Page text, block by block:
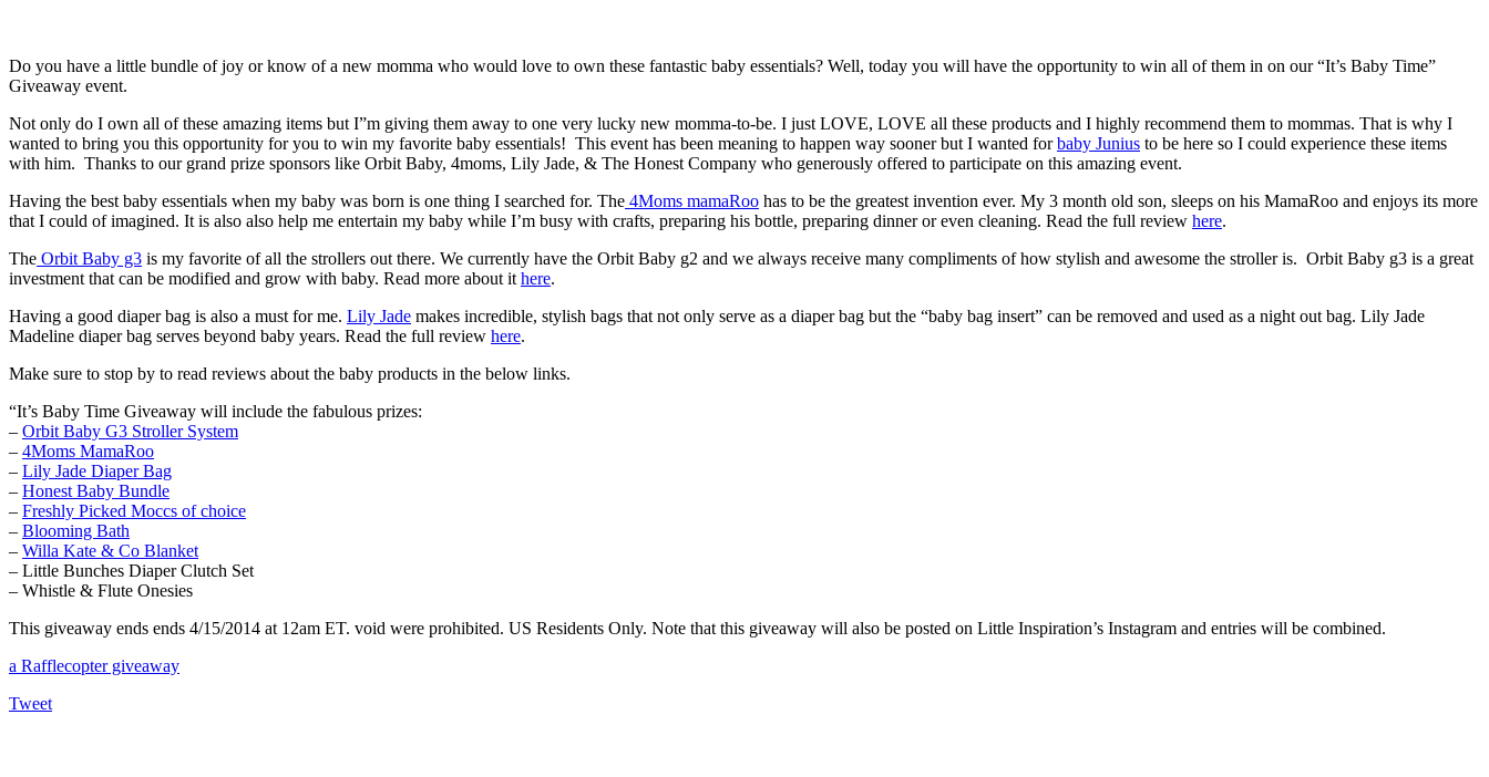
Do you have a little bundle of joy or know of a new momma who would love to own these fantastic baby essentials? Well, today you will have the opportunity to win all of them in on our “It’s Baby Time”
Giveaway event.
Not only do I own all of these amazing items but I”m giving them away to one very lucky new momma-to-be. I just LOVE, LOVE all these products and I highly recommend them to mommas. That is why I
wanted to bring you this opportunity for you to win my favorite baby essentials! This event has been meaning to happen way sooner but I wanted forbaby Junius to be here so I could experience these items
with him. Thanks to our grand prize sponsors like Orbit Baby, 4moms, Lily Jade, & The Honest Company who generously offered to participate on this amazing event.
Having the best baby essentials when my baby was born is one thing I searched for. The 4Moms mamaRoo has to be the greatest invention ever. My 3 month old son, sleeps on his MamaRoo and enjoys its more
that I could of imagined. It is also also help me entertain my baby while I’m busy with crafts, preparing his bottle, preparing dinner or even cleaning. Read the full review here.
The Orbit Baby g3 is my favorite of all the strollers out there. We currently have the Orbit Baby g2 and we always receive many compliments of how stylish and awesome the stroller is. Orbit Baby g3 is a great
investment that can be modified and grow with baby. Read more about it here.
Having a good diaper bag is also a must for me. Lily Jade makes incredible, stylish bags that not only serve as a diaper bag but the “baby bag insert” can be removed and used as a night out bag. Lily Jade
Madeline diaper bag serves beyond baby years. Read the full review here.
Make sure to stop by to read reviews about the baby products in the below links.
“It’s Baby Time Giveaway will include the fabulous prizes:
– Orbit Baby G3 Stroller System
– 4Moms MamaRoo
– Lily Jade Diaper Bag
– Honest Baby Bundle
– Freshly Picked Moccs of choice
– Blooming Bath
– Willa Kate & Co Blanket
– Little Bunches Diaper Clutch Set
– Whistle & Flute Onesies
This giveaway ends ends 4/15/2014 at 12am ET. void were prohibited. US Residents Only. Note that this giveaway will also be posted on Little Inspiration’s Instagram and entries will be combined.
a Rafflecopter giveaway
Tweet